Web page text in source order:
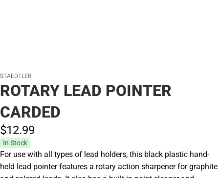
STAEDTLER
ROTARY LEAD POINTER
CARDED
$12.99
In Stock
For use with all types of lead holders, this black plastic hand-
held lead pointer features a rotary action sharpener for graphite